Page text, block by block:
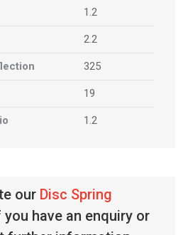
1.2
2.2
325
19
1.2
our Disc Spring
you have an enquiry or